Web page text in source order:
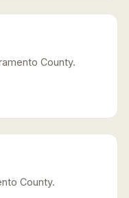
County.
County.